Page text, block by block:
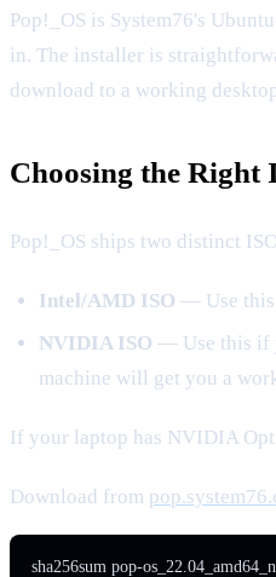
Pop!_OS is System76's
in. The installer is
download to a working
Choosing the Right
Pop!_OS ships two distinct
Intel/AMD ISO — Use this
NVIDIA ISO — Use this if
machine will get you a
If your laptop has NVIDIA
Download from
sha256sum pop-